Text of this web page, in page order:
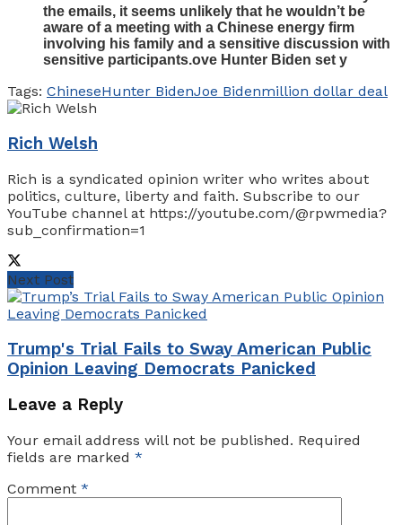
the emails, it seems unlikely that he wouldn’t be
aware of a meeting with a Chinese energy firm
involving his family and a sensitive discussion with
sensitive participants.ove Hunter Biden set y
Tags: ChineseHunter BidenJoe Bidenmillion dollar deal
Rich Welsh
Rich is a syndicated opinion writer who writes about
politics, culture, liberty and faith. Subscribe to our
YouTube channel at https://youtube.com/@rpwmedia?
sub_confirmation=1
Next Post
Trump's Trial Fails to Sway American Public
Opinion Leaving Democrats Panicked
Leave a Reply
Your email address will not be published. Required
fields are marked *
Comment *